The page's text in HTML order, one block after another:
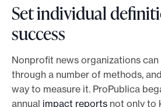
Set individual
success
Nonprofit news organizations
through a number of methods,
way to measure it. ProPublica
annual impact reports not only to